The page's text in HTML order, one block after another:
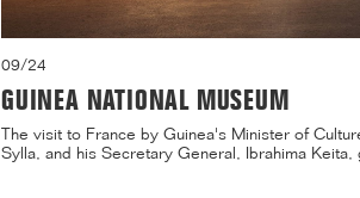
09/24
GUINEA NATIONAL MUSEUM
The visit to France by Guinea's Minister of
Sylla, and his Secretary General, Ibrahima Keita,